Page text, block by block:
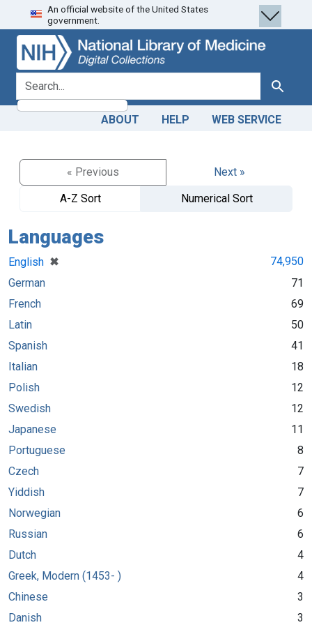
Skip
to
search
Skip to
main
content
An official website of the United States
government.
search for Search
ABOUT HELP WEB SERVICE
« Previous
Next »
A-Z Sort
Numerical Sort
Languages
English ✖
[remove]
74,950
German
71
French
69
Latin
50
Spanish
41
Italian
18
Polish
12
Swedish
12
Japanese
11
Portuguese
8
Czech
7
Yiddish
7
Norwegian
6
Russian
6
Dutch
4
Greek, Modern (1453- )
4
Chinese
3
Danish
3